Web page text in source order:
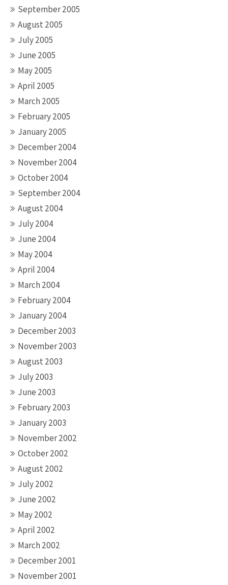
September 2005
August 2005
July 2005
June 2005
May 2005
April 2005
March 2005
February 2005
January 2005
December 2004
November 2004
October 2004
September 2004
August 2004
July 2004
June 2004
May 2004
April 2004
March 2004
February 2004
January 2004
December 2003
November 2003
August 2003
July 2003
June 2003
February 2003
January 2003
November 2002
October 2002
August 2002
July 2002
June 2002
May 2002
April 2002
March 2002
December 2001
November 2001